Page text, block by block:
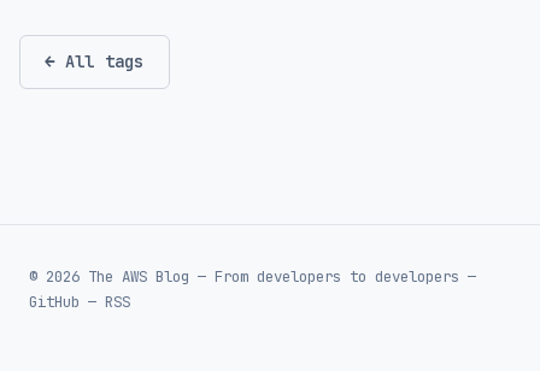
← All tags
© 2026 The AWS Blog — From developers to developers —
GitHub — RSS